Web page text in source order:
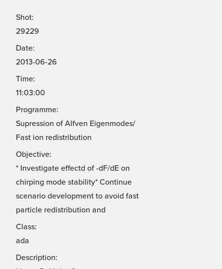
Shot:
29229
Date:
2013-06-26
Time:
11:03:00
Programme:
Supression of Alfven Eigenmodes/
Fast ion redistribution
Objective:
* Investigate effectd of -dF/dE on
chirping mode stability* Continue
scenario development to avoid fast
particle redistribution and
Class:
ada
Description: